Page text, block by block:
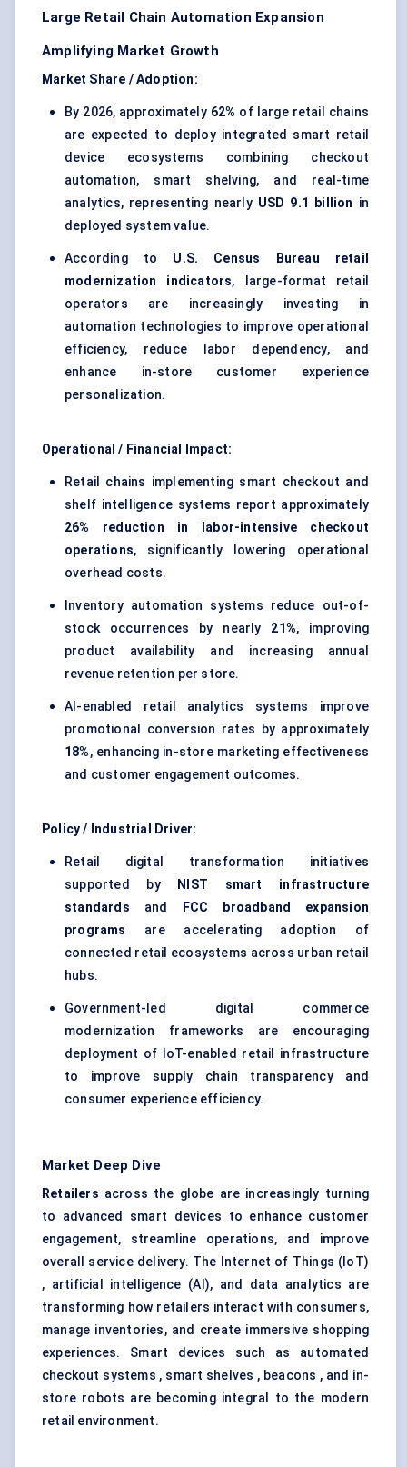
Large Retail Chain Automation Expansion
Amplifying Market Growth
Market Share / Adoption:
By 2026, approximately 62% of large retail chains
are expected to deploy integrated smart retail
device ecosystems combining checkout
automation, smart shelving, and real-time
analytics, representing nearly USD 9.1 billion in
deployed system value.
According to U.S. Census Bureau retail
modernization indicators, large-format retail
operators are increasingly investing in
automation technologies to improve operational
efficiency, reduce labor dependency, and
enhance in-store customer experience
personalization.
Operational / Financial Impact:
Retail chains implementing smart checkout and
shelf intelligence systems report approximately
26% reduction in labor-intensive checkout
operations, significantly lowering operational
overhead costs.
Inventory automation systems reduce out-of-
stock occurrences by nearly 21%, improving
product availability and increasing annual
revenue retention per store.
AI-enabled retail analytics systems improve
promotional conversion rates by approximately
18%, enhancing in-store marketing effectiveness
and customer engagement outcomes.
Policy / Industrial Driver:
Retail digital transformation initiatives
supported by
NIST smart infrastructure
standards and
FCC broadband expansion
programs
are accelerating adoption of
connected retail ecosystems across urban retail
hubs.
Government-led digital commerce
modernization frameworks are encouraging
deployment of IoT-enabled retail infrastructure
to improve supply chain transparency and
consumer experience efficiency.
Market Deep Dive
Retailers across the globe are increasingly turning
to advanced smart devices to enhance customer
engagement, streamline operations, and improve
overall service delivery. The Internet of Things (IoT)
, artificial intelligence (AI), and data analytics are
transforming how retailers interact with consumers,
manage inventories, and create immersive shopping
experiences. Smart devices such as automated
checkout systems , smart shelves , beacons , and in-
store robots are becoming integral to the modern
retail environment.